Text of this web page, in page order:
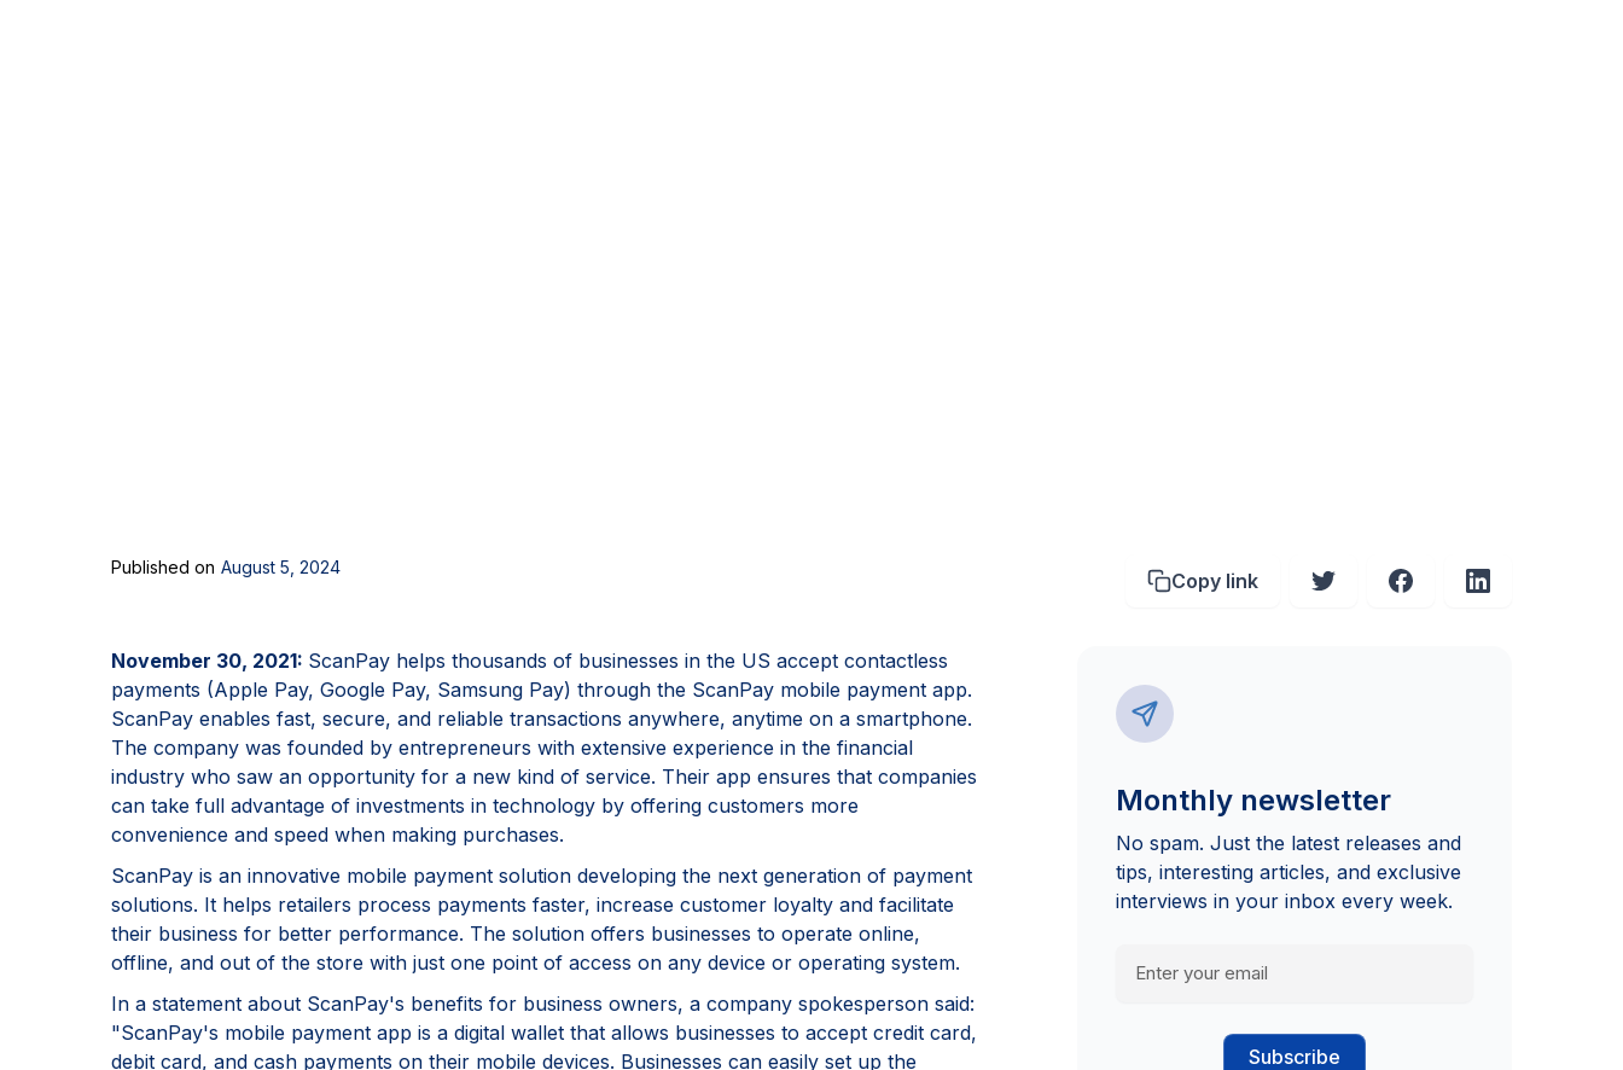
Published on August 5, 2024
Copy link
November 30, 2021: ScanPay helps thousands of businesses in the US accept contactless
payments (Apple Pay, Google Pay, Samsung Pay) through the ScanPay mobile payment app.
ScanPay enables fast, secure, and reliable transactions anywhere, anytime on a smartphone.
The company was founded by entrepreneurs with extensive experience in the financial
industry who saw an opportunity for a new kind of service. Their app ensures that companies
can take full advantage of investments in technology by offering customers more
convenience and speed when making purchases.
ScanPay is an innovative mobile payment solution developing the next generation of payment
solutions. It helps retailers process payments faster, increase customer loyalty and facilitate
their business for better performance. The solution offers businesses to operate online,
offline, and out of the store with just one point of access on any device or operating system.
In a statement about ScanPay's benefits for business owners, a company spokesperson said:
"ScanPay's mobile payment app is a digital wallet that allows businesses to accept credit card,
debit card, and cash payments on their mobile devices. Businesses can easily set up the
Monthly newsletter
No spam. Just the latest releases and
tips, interesting articles, and exclusive
interviews in your inbox every week.